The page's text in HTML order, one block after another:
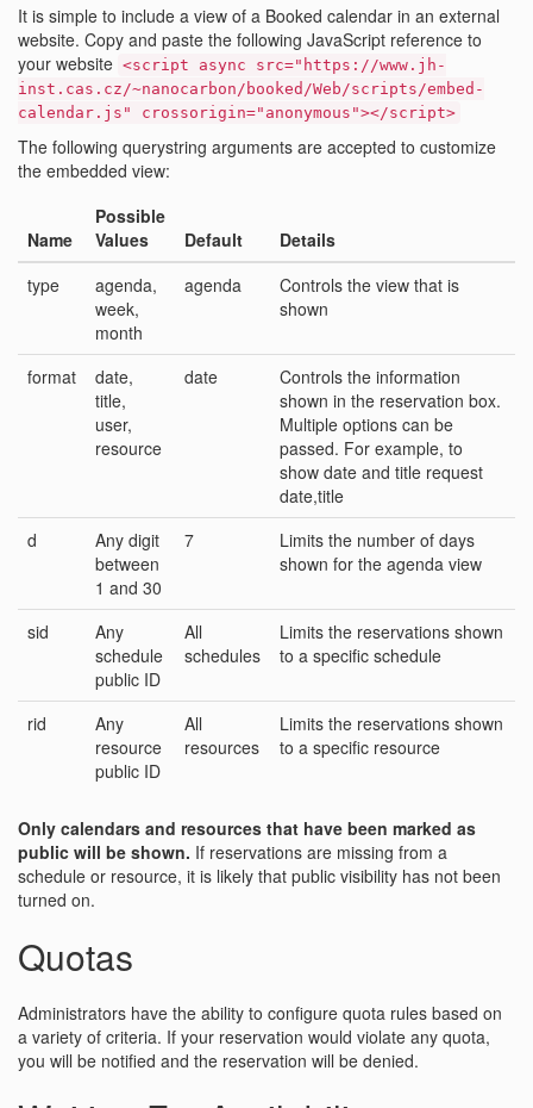
It is simple to include a view of a Booked calendar in an external
website. Copy and paste the following JavaScript reference to
your website <script async src="https://www.jh-
inst.cas.cz/~nanocarbon/booked/Web/scripts/embed-
calendar.js" crossorigin="anonymous"></script>
The following querystring arguments are accepted to customize
the embedded view:
Name
Possible
Values
Default
Details
type
agenda,
week,
month
agenda
Controls the view that is
shown
format
date,
title,
user,
resource
date
Controls the information
shown in the reservation box.
Multiple options can be
passed. For example, to
show date and title request
date,title
d
Any digit
between
1 and 30
7
Limits the number of days
shown for the agenda view
sid
Any
schedule
public ID
All
schedules
Limits the reservations shown
to a specific schedule
rid
Any
resource
public ID
All
resources
Limits the reservations shown
to a specific resource
Only calendars and resources that have been marked as
public will be shown. If reservations are missing from a
schedule or resource, it is likely that public visibility has not been
turned on.
Quotas
Administrators have the ability to configure quota rules based on
a variety of criteria. If your reservation would violate any quota,
you will be notified and the reservation will be denied.